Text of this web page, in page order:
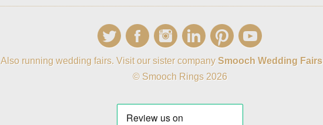
Also running wedding fairs. Visit our sister company Smooch Wedding Fairs
© Smooch Rings 2026